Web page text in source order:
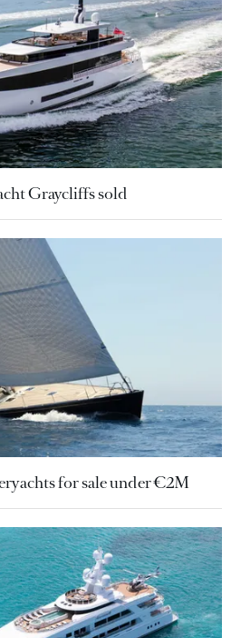
Graycliffs sold
for sale under €2M